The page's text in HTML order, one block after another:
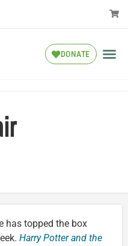
DONATE
has topped the box
Harry Potter and the